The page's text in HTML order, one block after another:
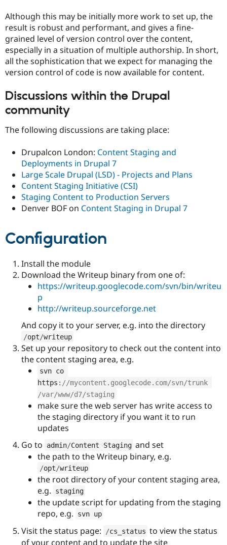
Although this may be initially more work to set up, the
result is robust and performant, and gives a fine-
grained level of version control over the content,
especially in a situation of multiple authorship. In short,
all the sophistication that we expect for managing the
version control of code is now available for content.
Discussions within the Drupal
community
The following discussions are taking place:
Drupalcon London: Content Staging and
Deployments in Drupal 7
Large Scale Drupal (LSD) - Projects and Plans
Content Staging Initiative (CSI)
Staging Content to Production Servers
Denver BOF on Content Staging in Drupal 7
Configuration
Install the module
Download the Writeup binary from one of:
https://writeup.googlecode.com/svn/bin/writeu
p
http://writeup.sourceforge.net
And copy it to your server, e.g. into the directory
/opt/writeup
Set up your repository to check out the content into
the content staging area, e.g.
svn co
https : //mycontent.googlecode.com/svn/trunk
/var/www/d7/staging
make sure the web server has write access to
the staging directory if you want it to run
updates
Go to
admin/Content Staging and set
the path to the Writeup binary, e.g.
/opt/writeup
the root directory of your content staging area,
e.g.
staging
the update script for updating from the staging
repo, e.g.
svn up
Visit the status page: /cs_status to view the status
of your content and to update the site